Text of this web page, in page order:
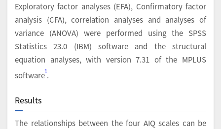
Exploratory factor analyses (EFA), Confirmatory factor
analysis (CFA), correlation analyses and analyses of
variance (ANOVA) were performed using the SPSS
Statistics 23.0 (IBM) software and the structural
equation analyses, with version 7.31 of the MPLUS
software1 .
Results
The relationships between the four AIQ scales can be